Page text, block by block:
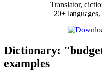
Translator,
20+
Dictionary:
examples